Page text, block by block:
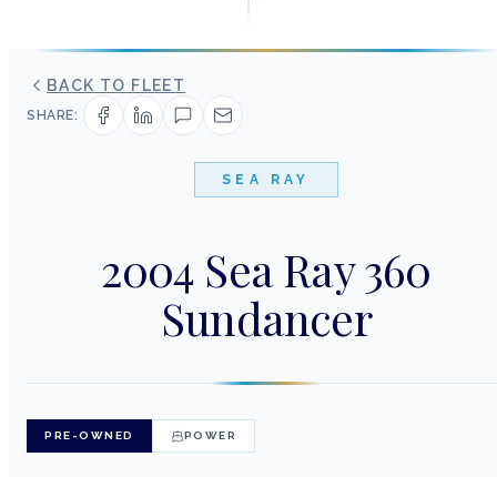
BACK TO FLEET
SHARE:
SEA RAY
2004 Sea Ray 360
Sundancer
PRE-OWNED POWER